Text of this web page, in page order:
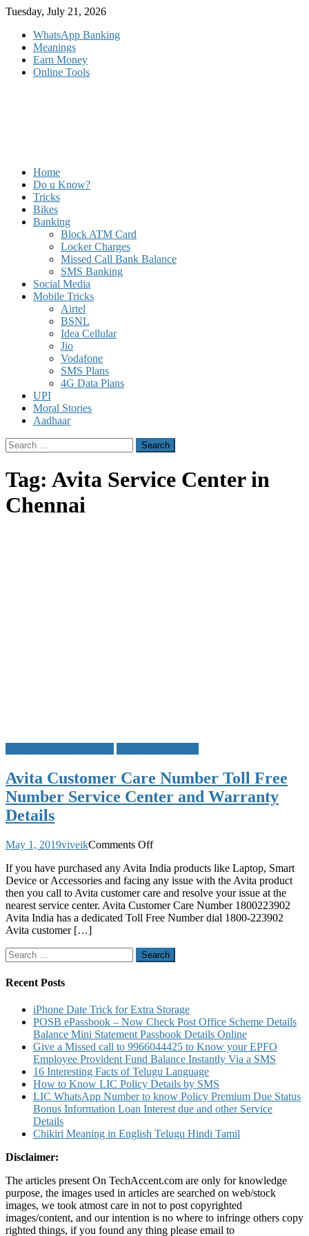
Skip
content
Tuesday, July 21, 2026
WhatsApp Banking
Meanings
Earn Money
Online Tools
Home
Do u Know?
Tricks
Bikes
Banking
Block ATM Card
Locker Charges
Missed Call Bank Balance
SMS Banking
Social Media
Mobile Tricks
Airtel
BSNL
Idea Cellular
Jio
Vodafone
SMS Plans
4G Data Plans
UPI
Moral Stories
Aadhaar
Search
for:
Tag: Avita Service Center in
Chennai
Avita Customer Care Number Toll Free
Number Service Center and Warranty
Details
May 1, 2019viveikComments Offon
Customer
Care
Number
Toll
Free
Center
If you have purchased any Avita India products like Laptop, Smart
Device or Accessories and facing any issue with the Avita product
then you call to Avita customer care and resolve your issue at the
nearest service center. Avita Customer Care Number 1800223902
Avita India has a dedicated Toll Free Number dial 1800-223902
Avita customer […]
Search
for:
Recent Posts
iPhone Date Trick for Extra Storage
POSB ePassbook – Now Check Post Office Scheme Details
Balance Mini Statement Passbook Details Online
Give a Missed call to 9966044425 to Know your EPFO
Employee Provident Fund Balance Instantly Via a SMS
16 Interesting Facts of Telugu Language
How to Know LIC Policy Details by SMS
LIC WhatsApp Number to know Policy Premium Due Status
Bonus Information Loan Interest due and other Service
Details
Chikiri Meaning in English Telugu Hindi Tamil
Disclaimer:
The articles present On TechAccent.com are only for knowledge
purpose, the images used in articles are searched on web/stock
images, we took atmost care in not to post copyrighted
images/content, and our intention is no where to infringe others copy
righted things, if you found any thing please email to